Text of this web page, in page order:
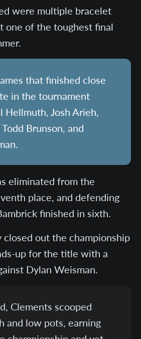
were multiple bracelet
one of the toughest final
that finished close
in the tournament
Hellmuth, Josh Arieh,
Brunson, and
eliminated from the
place, and defending
finished in sixth.
closed out the championship
up for the title with a
Dylan Weisman.
Clements scooped
and low pots, earning